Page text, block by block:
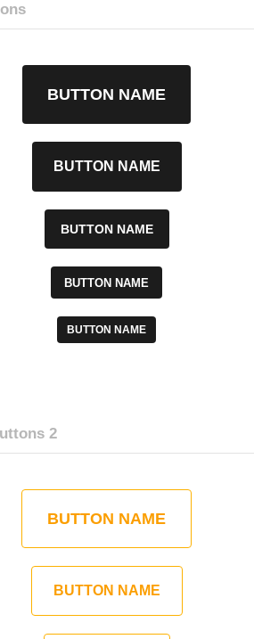
BUTTON NAME
BUTTON NAME
BUTTON NAME
BUTTON NAME
BUTTON NAME
2
BUTTON NAME
BUTTON NAME